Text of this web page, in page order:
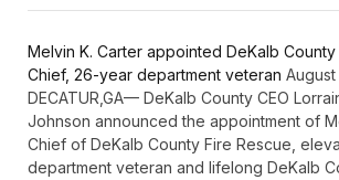
Melvin K. Carter appointed DeKalb
Chief, 26-year department veteran
DECATUR,GA— DeKalb County CEO
Johnson announced the appointment of
Chief of DeKalb County Fire Rescue,
department veteran and lifelong DeKalb